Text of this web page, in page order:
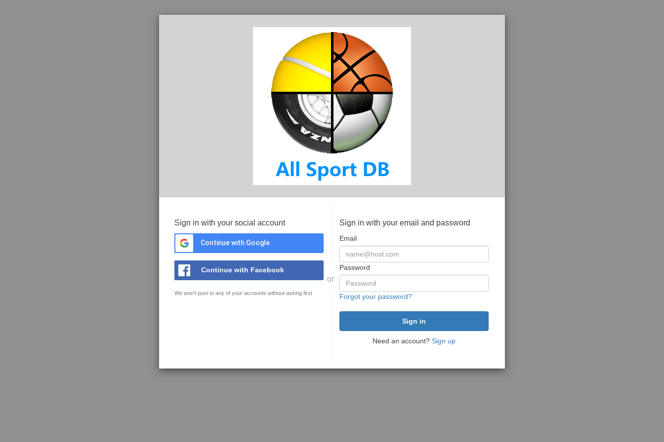
Sign in with your social account
Continue with Google
Continue with Facebook
We won't post to any of your accounts without asking first
or
Sign in with your email and password
Email
Password
Forgot your password?
Need an account? Sign up